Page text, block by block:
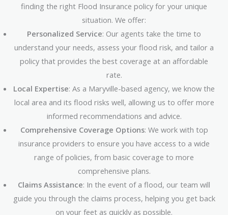
finding the right Flood Insurance policy for your unique
situation. We offer:
Personalized Service: Our agents take the time to
understand your needs, assess your flood risk, and tailor a
policy that provides the best coverage at an affordable
rate.
Local Expertise: As a Maryville-based agency, we know the
local area and its flood risks well, allowing us to offer more
informed recommendations and advice.
Comprehensive Coverage Options: We work with top
insurance providers to ensure you have access to a wide
range of policies, from basic coverage to more
comprehensive plans.
Claims Assistance: In the event of a flood, our team will
guide you through the claims process, helping you get back
on your feet as quickly as possible.